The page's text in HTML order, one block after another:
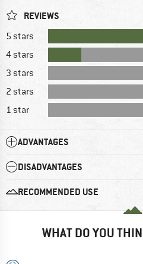
REVIEWS
5 stars
4 stars
3 stars
2 stars
1 star
ADVANTAGES
DISADVANTAGES
RECOMMENDED USE
WHAT DO YOU